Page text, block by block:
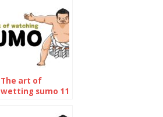
Tournament
The art of
wetting sumo 11